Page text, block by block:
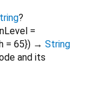
?
=
= 65}) → String
and its